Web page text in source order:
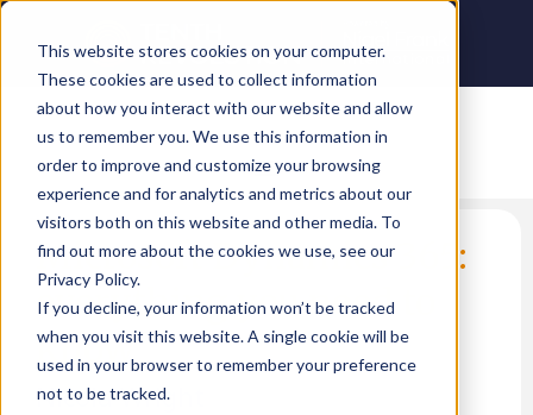
This website stores cookies on your computer.
These cookies are used to collect information
about how you interact with our website and allow
us to remember you. We use this information in
order to improve and customize your browsing
experience and for analytics and metrics about our
visitors both on this website and other media. To
find out more about the cookies we use, see our
Privacy Policy.
If you decline, your information won’t be tracked
when you visit this website. A single cookie will be
used in your browser to remember your preference
not to be tracked.
Microsoft Dynamics 365:
everything you need to
know
Nicola Wright